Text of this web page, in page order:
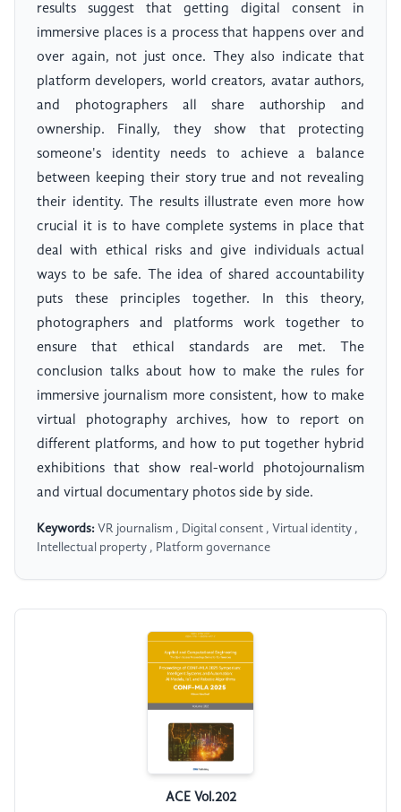
results suggest that getting digital consent in
immersive places is a process that happens over and
over again, not just once. They also indicate that
platform developers, world creators, avatar authors,
and photographers all share authorship and
ownership. Finally, they show that protecting
someone's identity needs to achieve a balance
between keeping their story true and not revealing
their identity. The results illustrate even more how
crucial it is to have complete systems in place that
deal with ethical risks and give individuals actual
ways to be safe. The idea of shared accountability
puts these principles together. In this theory,
photographers and platforms work together to
ensure that ethical standards are met. The
conclusion talks about how to make the rules for
immersive journalism more consistent, how to make
virtual photography archives, how to report on
different platforms, and how to put together hybrid
exhibitions that show real-world photojournalism
and virtual documentary photos side by side.
Keywords: VR journalism , Digital consent , Virtual identity ,
Intellectual property , Platform governance
ACE Vol.202